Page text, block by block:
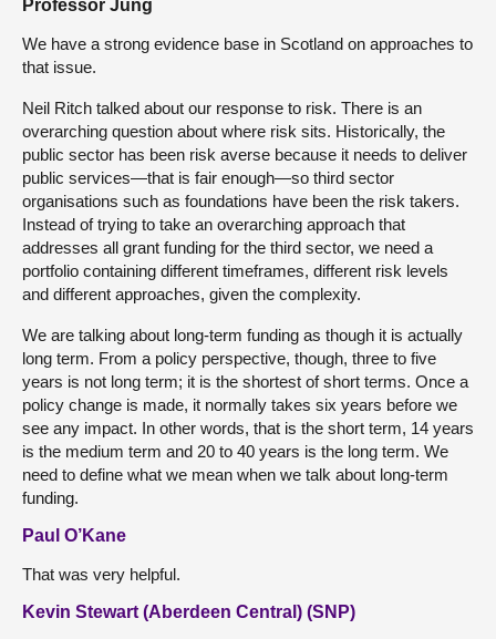
Professor Jung
We have a strong evidence base in Scotland on approaches to
that issue.
Neil Ritch talked about our response to risk. There is an
overarching question about where risk sits. Historically, the
public sector has been risk averse because it needs to deliver
public services—that is fair enough—so third sector
organisations such as foundations have been the risk takers.
Instead of trying to take an overarching approach that
addresses all grant funding for the third sector, we need a
portfolio containing different timeframes, different risk levels
and different approaches, given the complexity.
We are talking about long-term funding as though it is actually
long term. From a policy perspective, though, three to five
years is not long term; it is the shortest of short terms. Once a
policy change is made, it normally takes six years before we
see any impact. In other words, that is the short term, 14 years
is the medium term and 20 to 40 years is the long term. We
need to define what we mean when we talk about long-term
funding.
Paul O’Kane
That was very helpful.
Kevin Stewart (Aberdeen Central) (SNP)